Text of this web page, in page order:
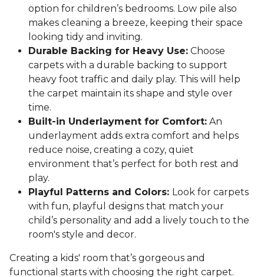
option for children’s bedrooms. Low pile also
makes cleaning a breeze, keeping their space
looking tidy and inviting.
Durable Backing for Heavy Use: Choose
carpets with a durable backing to support
heavy foot traffic and daily play. This will help
the carpet maintain its shape and style over
time.
Built-in Underlayment for Comfort: An
underlayment adds extra comfort and helps
reduce noise, creating a cozy, quiet
environment that’s perfect for both rest and
play.
Playful Patterns and Colors: Look for carpets
with fun, playful designs that match your
child’s personality and add a lively touch to the
room's style and decor.
Creating a kids' room that’s gorgeous and
functional starts with choosing the right carpet.